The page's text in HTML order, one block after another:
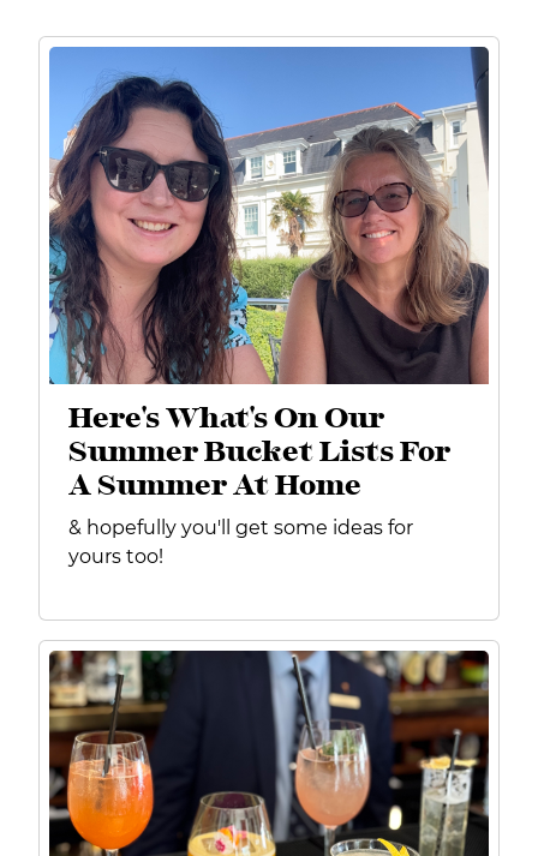
Here's What's On Our
Summer Bucket Lists For
A Summer At Home
& hopefully you'll get some ideas for
yours too!